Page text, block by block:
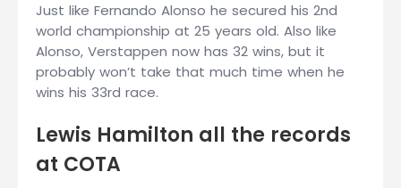
Just like Fernando Alonso he secured his 2nd
world championship at 25 years old. Also like
Alonso, Verstappen now has 32 wins, but it
probably won’t take that much time when he
wins his 33rd race.
Lewis Hamilton all the records
at COTA